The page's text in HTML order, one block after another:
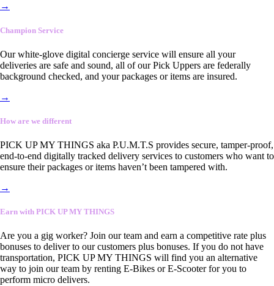
→
Champion Service
Our white-glove digital concierge service will ensure all your
deliveries are safe and sound, all of our Pick Uppers are federally
background checked, and your packages or items are insured.
→
How are we different
PICK UP MY THINGS aka P.U.M.T.S provides secure, tamper-proof,
end-to-end digitally tracked delivery services to customers who want to
ensure their packages or items haven’t been tampered with.
→
Earn with PICK UP MY THINGS
Are you a gig worker? Join our team and earn a competitive rate plus
bonuses to deliver to our customers plus bonuses. If you do not have
transportation, PICK UP MY THINGS will find you an alternative
way to join our team by renting E-Bikes or E-Scooter for you to
perform micro delivers.